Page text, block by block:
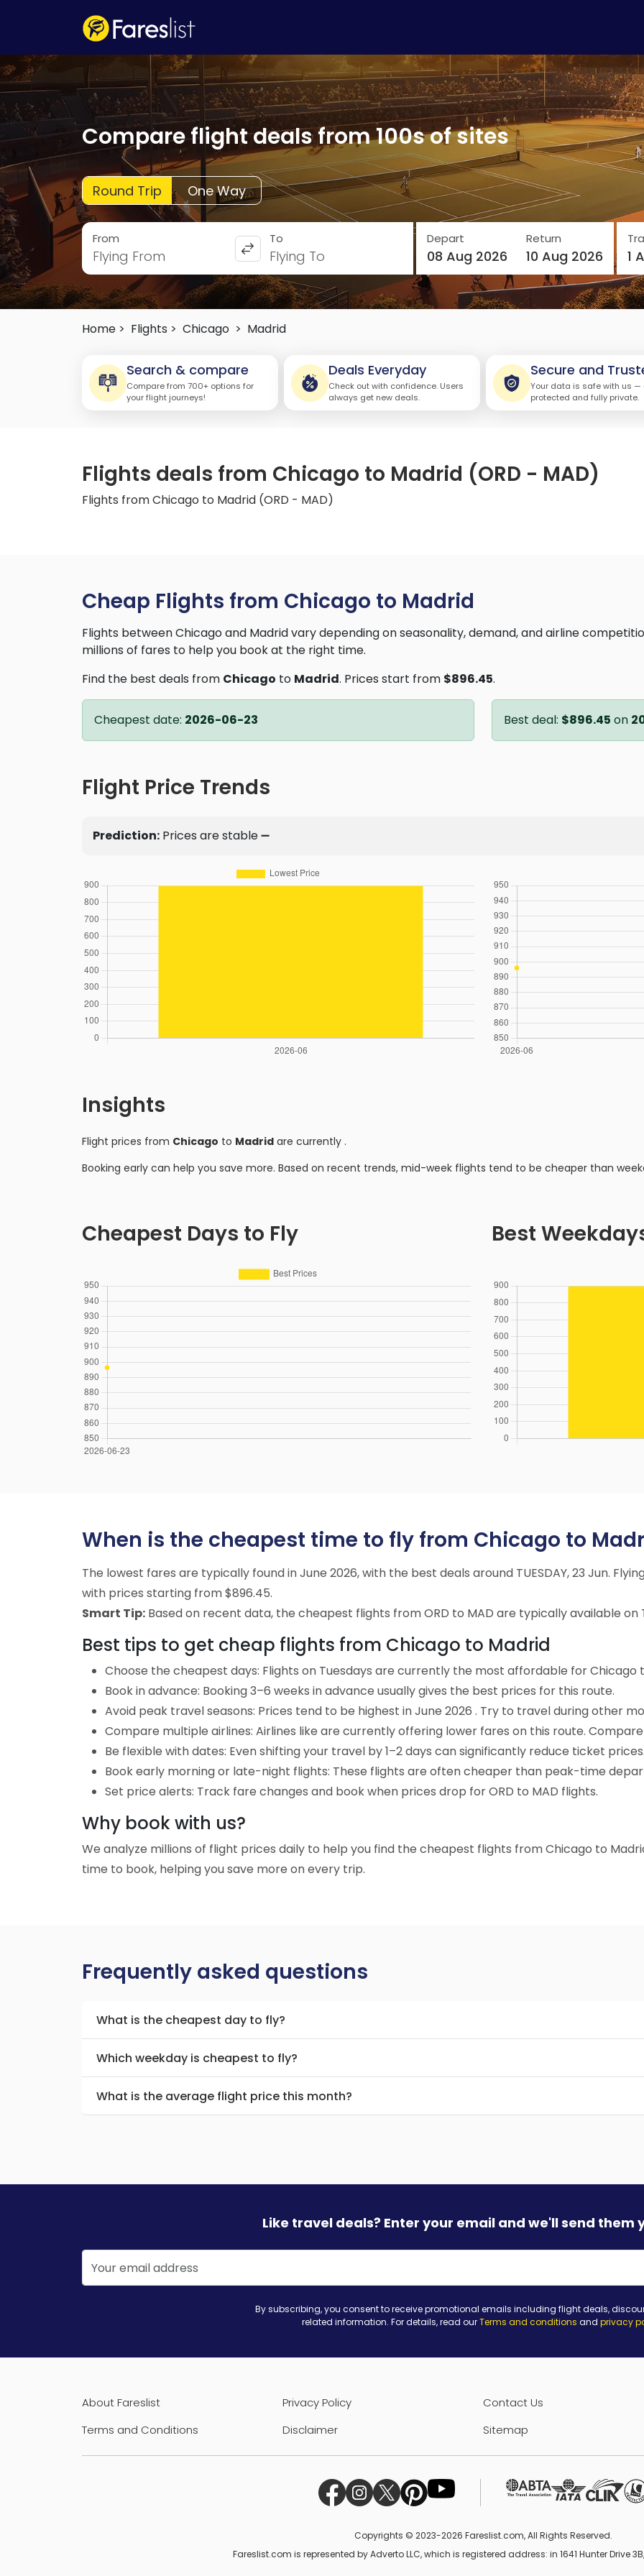
Compare flight deals from 100s of sites
Round Trip One Way
From
Flying From
To
Flying To
Depart
08 Aug 2026
Return
10 Aug 2026 1
Home > Flights > Chicago > Madrid
Search & compare
Compare from 700+ options for
your flight journeys!
Deals Everyday
Check out with confidence. Users
always get new deals.
Secure and
Your data is safe with us —
protected and fully private.
Flights deals from Chicago to Madrid (ORD - MAD)
Flights from Chicago to Madrid (ORD - MAD)
Cheap Flights from Chicago to Madrid
Flights between Chicago and Madrid vary depending on seasonality, demand, and airline
millions of fares to help you book at the right time.
Find the best deals from Chicago to Madrid. Prices start from $896.45.
Cheapest date: 2026-06-23 Best deal: $896.45 on
Flight Price Trends
Prediction: Prices are stable ➖
Insights
Flight prices from Chicago to Madrid are currently .
Booking early can help you save more. Based on recent trends, mid-week flights tend to be cheaper than
Cheapest Days to Fly Best
When is the cheapest time to fly from Chicago to
The lowest fares are typically found in June 2026, with the best deals around TUESDAY, 23 Jun.
with prices starting from $896.45.
Smart Tip: Based on recent data, the cheapest flights from ORD to MAD are typically available on
Best tips to get cheap flights from Chicago to Madrid
Choose the cheapest days: Flights on Tuesdays are currently the most affordable for Chicago
Book in advance: Booking 3–6 weeks in advance usually gives the best prices for this route.
Avoid peak travel seasons: Prices tend to be highest in June 2026 . Try to travel during other
Compare multiple airlines: Airlines like are currently offering lower fares on this route.
Be flexible with dates: Even shifting your travel by 1–2 days can significantly reduce ticket prices.
Book early morning or late-night flights: These flights are often cheaper than peak-time
Set price alerts: Track fare changes and book when prices drop for ORD to MAD flights.
Why book with us?
We analyze millions of flight prices daily to help you find the cheapest flights from Chicago to
time to book, helping you save more on every trip.
Frequently asked questions
What is the cheapest day to fly?
Which weekday is cheapest to fly?
What is the average flight price this month?
Like travel deals? Enter your email and we'll send them
By subscribing, you consent to receive promotional emails including flight deals,
related information. For details, read ourTerms and conditions and privacy
About Fareslist Privacy Policy Contact Us
Terms and Conditions
Disclaimer Sitemap
Copyrights © 2023-2026 Fareslist.com, All Rights Reserved.
Fareslist.com is represented by Adverto LLC, which is registered address: in 1641 Hunter Drive